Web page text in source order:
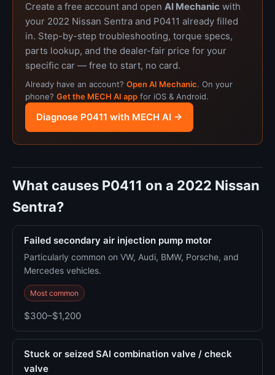
Create a free account and open AI Mechanic with
your 2022 Nissan Sentra and P0411 already filled
in. Step-by-step troubleshooting, torque specs,
parts lookup, and the dealer-fair price for your
specific car — free to start, no card.
Already have an account? Open AI Mechanic. On your
phone? Get the MECH AI app for iOS & Android.
Diagnose P0411 with MECH AI →
What causes P0411 on a 2022 Nissan
Sentra?
Failed secondary air injection pump motor
Particularly common on VW, Audi, BMW, Porsche, and
Mercedes vehicles.
Most common
$300–$1,200
Stuck or seized SAI combination valve / check
valve